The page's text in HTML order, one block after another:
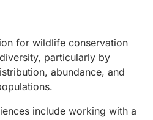
for wildlife conservation
particularly by
abundance, and
include working with a